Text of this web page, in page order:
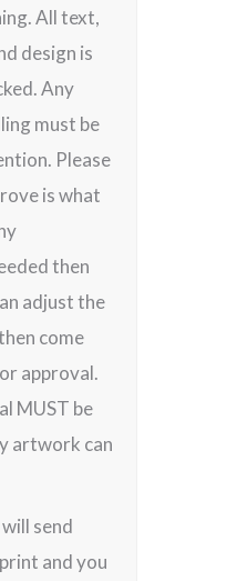
All text,
design is
Any
must be
Please
is what
then
adjust the
come
approval.
MUST be
artwork can
send
and you